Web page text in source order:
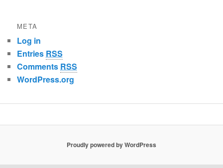
META
Log in
Entries RSS
Comments RSS
WordPress.org
Proudly powered by WordPress